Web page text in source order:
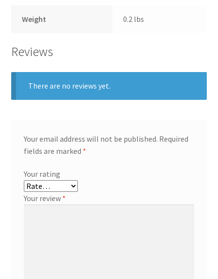
Weight 0.2 lbs
Reviews
There are no reviews yet.
Your email address will not be published. Required
fields are marked *
Your rating
Your review *